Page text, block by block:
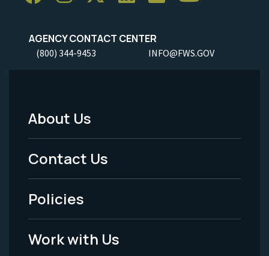
AGENCY CONTACT CENTER
(800) 344-9453 INFO@FWS.GOV
Footer
Menu
-
Legal
About Us
Contact Us
Policies
Work with Us